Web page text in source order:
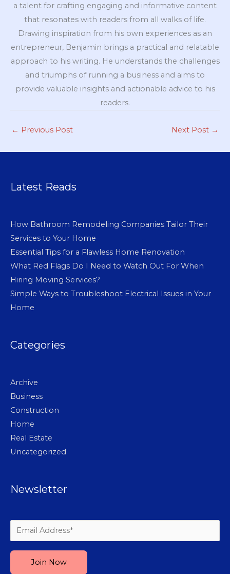
a talent for crafting engaging and informative content
that resonates with readers from all walks of life.
Drawing inspiration from his own experiences as an
entrepreneur, Benjamin brings a practical and relatable
approach to his writing. He understands the challenges
and triumphs of running a business and aims to
provide valuable insights and actionable advice to his
readers.
← Previous Post Next Post →
Latest Reads
How Bathroom Remodeling Companies Tailor Their
Services to Your Home
Essential Tips for a Flawless Home Renovation
What Red Flags Do I Need to Watch Out For When
Hiring Moving Services?
Simple Ways to Troubleshoot Electrical Issues in Your
Home
Categories
Archive
Business
Construction
Home
Real Estate
Uncategorized
Newsletter